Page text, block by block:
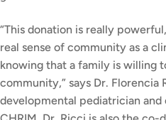
“This donation is really
real sense of community as a
knowing that a family is willing
community,” says Dr. Florencia
developmental pediatrician